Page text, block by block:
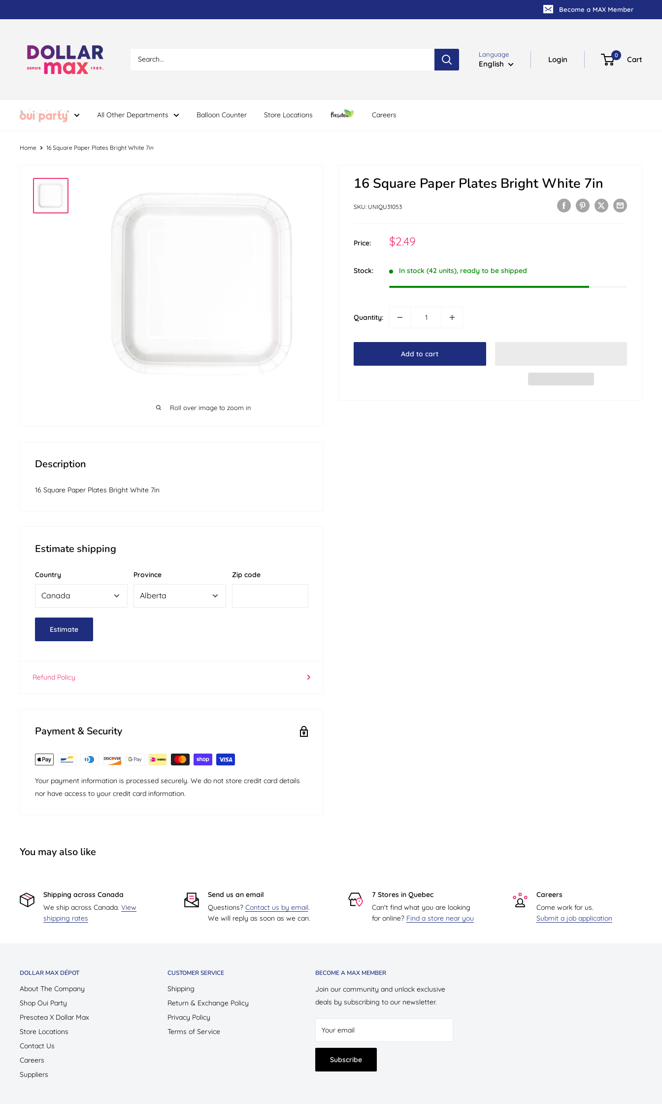
to
Become a MAX Member
Max
Dépôt
Language
English Login 0 Cart
All Other Departments Balloon Counter Store Locations Careers
Home 16 Square Paper Plates Bright White 7in
Roll over image to zoom in
16 Square Paper Plates Bright White 7in
SKU: UNIQU31053
Price: Sale
$2.49
Stock: In stock (42 units), ready to be shipped
Quantity:
Add to cart
Description
16 Square Paper Plates Bright White 7in
Estimate shipping
Country Province Zip code
Estimate
Refund Policy
Payment & Security
Your payment information is processed securely. We do not store credit card details
nor have access to your credit card information.
You may also like
Shipping across Canada
We ship across Canada. View
shipping rates
Send us an email
Questions? Contact us by email.
We will reply as soon as we can.
7 Stores in Quebec
Can't find what you are looking
for online? Find a store near you
Careers
Come work for us.
Submit a job application
DOLLAR MAX DÉPOT
About The Company
Shop Oui Party
Presotea X Dollar Max
Store Locations
Contact Us
Careers
Suppliers
CUSTOMER SERVICE
Shipping
Return & Exchange Policy
Privacy Policy
Terms of Service
BECOME A MAX MEMBER
Join our community and unlock exclusive
deals by subscribing to our newsletter.
Your email
Subscribe